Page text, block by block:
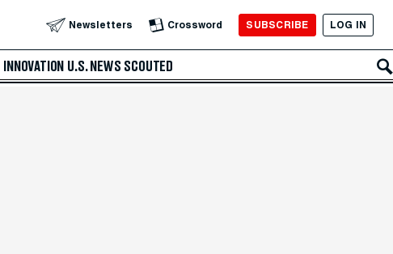
Newsletters Crossword SUBSCRIBE LOG IN
INNOVATION U.S. NEWS SCOUTED